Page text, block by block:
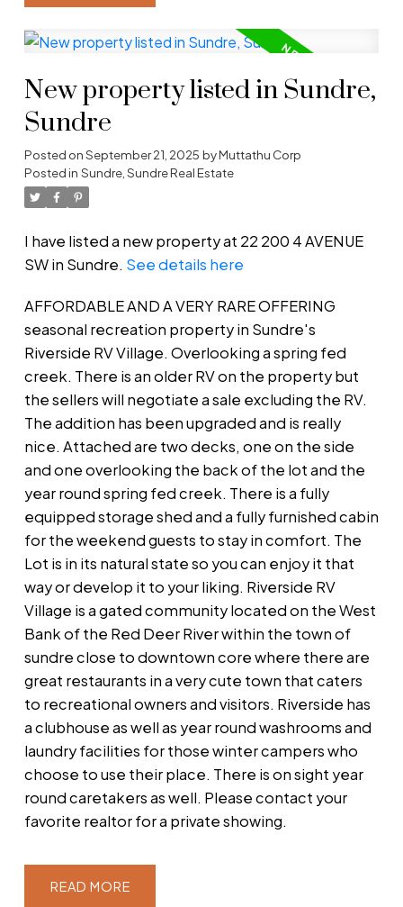
New property listed in Sundre,
Sundre
Posted onSeptember 21, 2025 byMuttathu Corp
Posted in Sundre, Sundre Real Estate
I have listed a new property at 22 200 4 AVENUE
SW in Sundre. See details here
AFFORDABLE AND A VERY RARE OFFERING
seasonal recreation property in Sundre's
Riverside RV Village. Overlooking a spring fed
creek. There is an older RV on the property but
the sellers will negotiate a sale excluding the RV.
The addition has been upgraded and is really
nice. Attached are two decks, one on the side
and one overlooking the back of the lot and the
year round spring fed creek. There is a fully
equipped storage shed and a fully furnished cabin
for the weekend guests to stay in comfort. The
Lot is in its natural state so you can enjoy it that
way or develop it to your liking. Riverside RV
Village is a gated community located on the West
Bank of the Red Deer River within the town of
sundre close to downtown core where there are
great restaurants in a very cute town that caters
to recreational owners and visitors. Riverside has
a clubhouse as well as year round washrooms and
laundry facilities for those winter campers who
choose to use their place. There is on sight year
round caretakers as well. Please contact your
favorite realtor for a private showing.
READ